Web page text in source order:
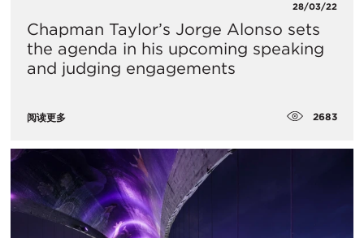
28/03/22
Chapman Taylor’s Jorge Alonso sets
the agenda in his upcoming speaking
and judging engagements
阅读更多 2683